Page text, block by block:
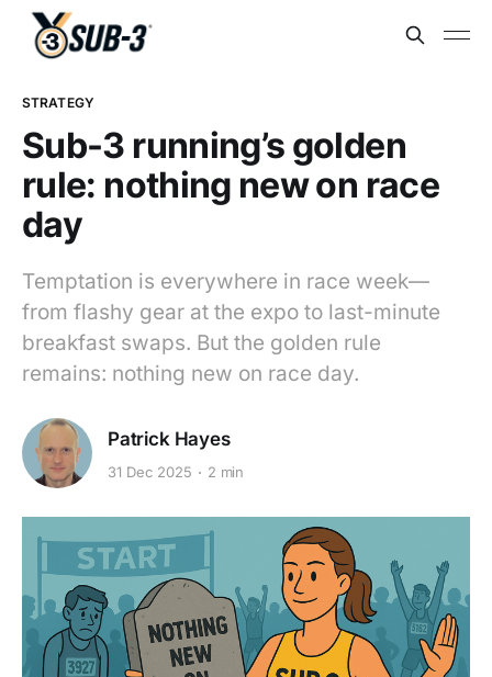
STRATEGY
Sub-3 running’s golden
rule: nothing new on race
day
Temptation is everywhere in race week—
from flashy gear at the expo to last-minute
breakfast swaps. But the golden rule
remains: nothing new on race day.
Patrick Hayes
31 Dec 2025 2 min